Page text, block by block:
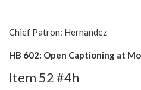
Chief Patron: Hernandez
HB 602: Open Captioning at
Item 52 #4h